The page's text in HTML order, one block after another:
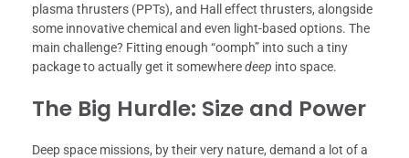
plasma thrusters (PPTs), and Hall effect thrusters, alongside
some innovative chemical and even light-based options. The
main challenge? Fitting enough “oomph” into such a tiny
package to actually get it somewheredeep into space.
The Big Hurdle: Size and Power
Deep space missions, by their very nature, demand a lot of a